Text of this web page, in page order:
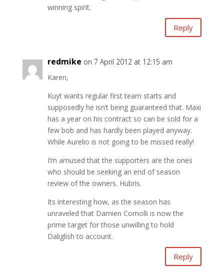
winning spirit.
Reply
redmike on 7 April 2012 at 12:15 am
Karen,
Kuyt wants regular first team starts and
supposedly he isn’t being guaranteed that. Maxi
has a year on his contract so can be sold for a
few bob and has hardly been played anyway.
While Aurelio is not going to be missed really!
I’m amused that the supporters are the ones
who should be seeking an end of season
review of the owners. Hubris.
Its interesting how, as the season has
unraveled that Damien Comolli is now the
prime target for those unwilling to hold
Daliglish to account.
Reply